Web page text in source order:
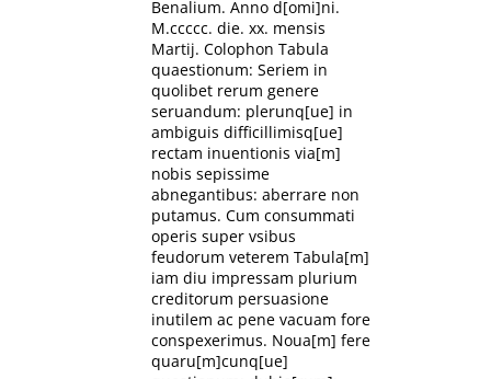
Benalium. Anno d[omi]ni.
M.ccccc. die. xx. mensis
Martij. Colophon Tabula
quaestionum: Seriem in
quolibet rerum genere
seruandum: plerunq[ue] in
ambiguis difficillimisq[ue]
rectam inuentionis via[m]
nobis sepissime
abnegantibus: aberrare non
putamus. Cum consummati
operis super vsibus
feudorum veterem Tabula[m]
iam diu impressam plurium
creditorum persuasione
inutilem ac pene vacuam fore
conspexerimus. Noua[m] fere
quaru[m]cunq[ue]